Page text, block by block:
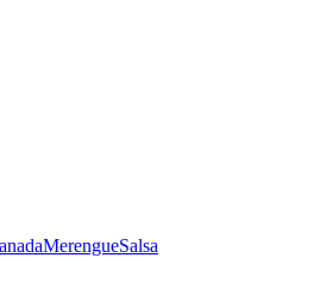
MerengueSalsa